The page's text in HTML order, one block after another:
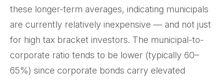
these longer-term averages, indicating municipals
are currently relatively inexpensive — and not just
for high tax bracket investors. The municipal-to-
corporate ratio tends to be lower (typically 60–
65%) since corporate bonds carry elevated